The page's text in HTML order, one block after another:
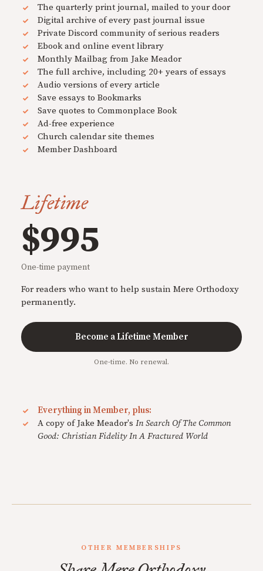
The quarterly print journal, mailed to your door
Digital archive of every past journal issue
Private Discord community of serious readers
Ebook and online event library
Monthly Mailbag from Jake Meador
The full archive, including 20+ years of essays
Audio versions of every article
Save essays to Bookmarks
Save quotes to Commonplace Book
Ad-free experience
Church calendar site themes
Member Dashboard
Lifetime
$995
One-time payment
For readers who want to help sustain Mere Orthodoxy
permanently.
Become a Lifetime Member
One-time. No renewal.
Everything in Member, plus:
A copy of Jake Meador's In Search Of The Common
Good: Christian Fidelity In A Fractured World
OTHER MEMBERSHIPS